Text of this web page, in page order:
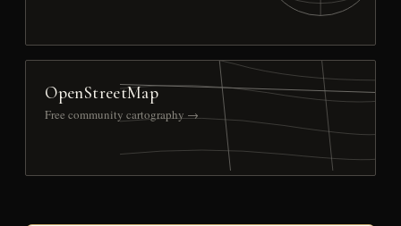
OpenStreetMap
Free community cartography →